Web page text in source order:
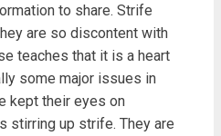
to share. Strife
are so discontent with
teaches that it is a heart
some major issues in
kept their eyes on
stirring up strife. They are